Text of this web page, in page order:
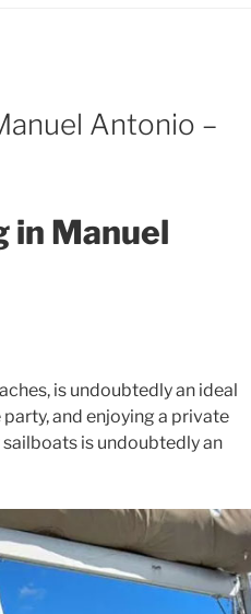
Antonio –
in Manuel
is undoubtedly an ideal
and enjoying a private
is undoubtedly an